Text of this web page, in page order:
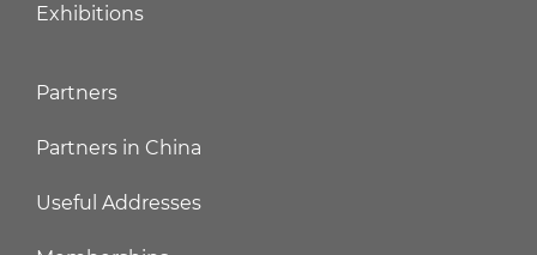
Exhibitions
Partners
Partners in China
Useful Addresses